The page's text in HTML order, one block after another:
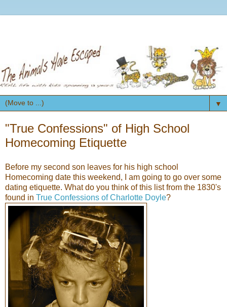
▼
"True Confessions" of High School
Homecoming Etiquette
Before my second son leaves for his high school
Homecoming date this weekend, I am going to go over some
dating etiquette. What do you think of this list from the 1830's
found in True Confessions of Charlotte Doyle?